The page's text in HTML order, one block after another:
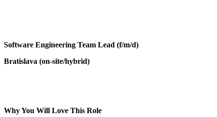
Software Engineering Team Lead (f/m/d)
Bratislava (on-site/hybrid)
Why You Will Love This Role